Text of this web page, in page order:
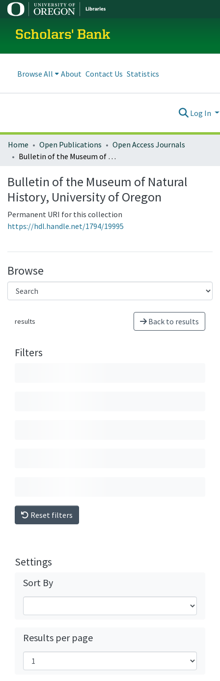
Scholars' Bank
Browse All About Contact Us Statistics
Log In
Home Open Publications
Open Access Journals
Bulletin of the Museum of Natural History, University of Oregon
Bulletin of the Museum of Natural
History, University of Oregon
Permanent URI for this collection
https://hdl.handle.net/1794/19995
Browse
results Back to results
Filters
Reset filters
Settings
Sort By
Results per page